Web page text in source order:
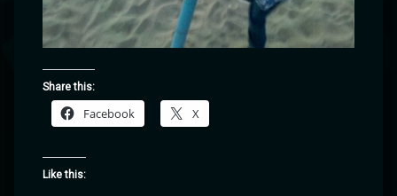
Share this:
Facebook X
Like this: